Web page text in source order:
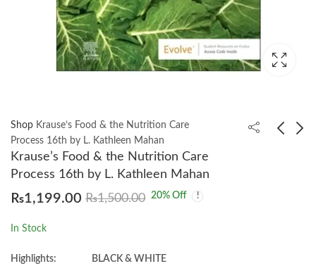
Shop Krause’s Food & the Nutrition Care
Process 16th by L. Kathleen Mahan
Krause’s Food & the Nutrition Care
Process 16th by L. Kathleen MahanKatzung and Trevor’s
₨
₨1,199.00 ₨1,500.00 20% Off
In Stock
Highlights:
BLACK & WHITE